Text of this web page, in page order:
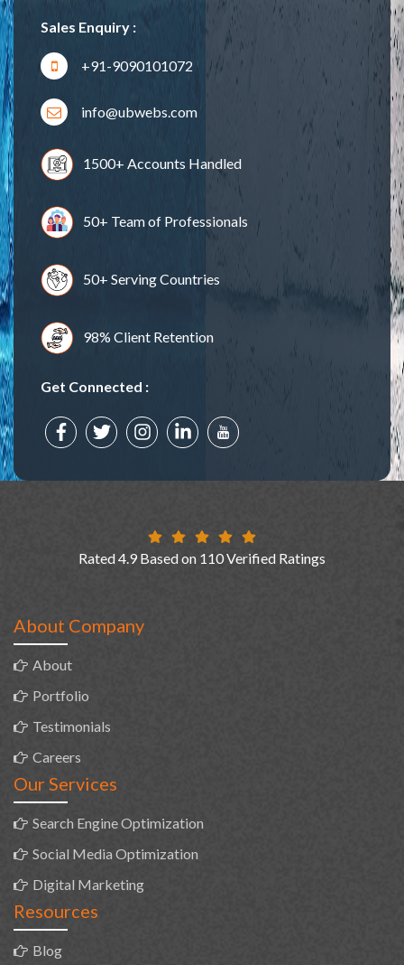
Sales Enquiry :
+91-9090101072
info@ubwebs.com
1500+ Accounts Handled
50+ Team of Professionals
50+ Serving Countries
98% Client Retention
Get Connected :
Rated 4.9 Based on 110 Verified Ratings
About Company
About
Portfolio
Testimonials
Careers
Our Services
Search Engine Optimization
Social Media Optimization
Digital Marketing
Resources
Blog